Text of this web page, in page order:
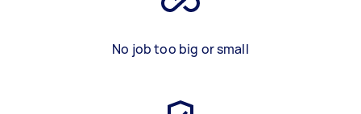
No job too big or small